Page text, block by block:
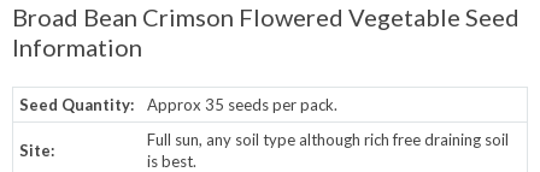
Broad Bean Crimson Flowered Vegetable Seed
Information
Seed Quantity: Approx 35 seeds per pack.
Site:
Full sun, any soil type although rich free draining soil
is best.